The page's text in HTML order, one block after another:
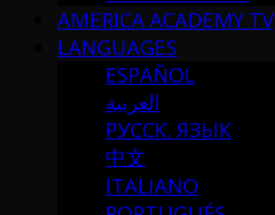
AMERICA ACADEMY TV
LANGUAGES
ESPAÑOL
العربية
РУССК. ЯЗЫК
中文
ITALIANO